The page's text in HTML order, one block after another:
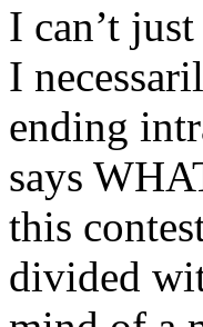
I can’t
I
ending
says
this
divided